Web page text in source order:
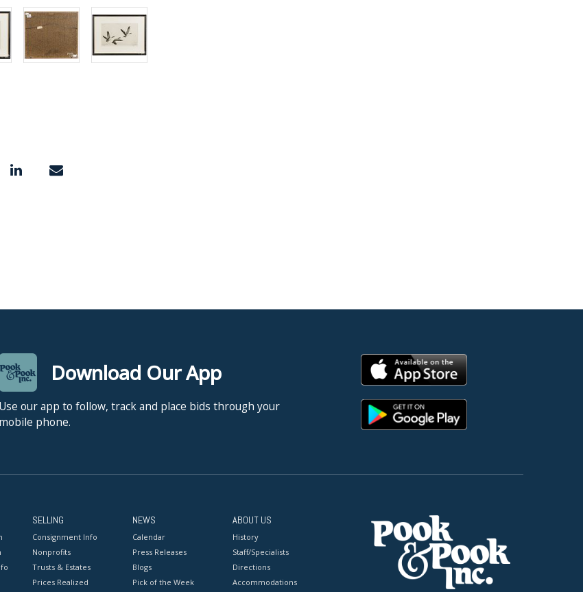
Download Our App
Use our app to follow, track and place bids through your
mobile phone.
SELLING
Consignment Info
Nonprofits
Trusts & Estates
Prices Realized
NEWS
Calendar
Press Releases
Blogs
Pick of the Week
ABOUT US
History
Staff/Specialists
Directions
Accommodations